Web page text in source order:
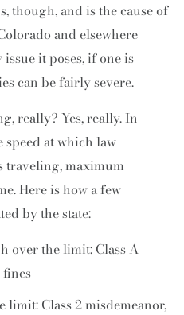
though, and is the cause of
and elsewhere
it poses, if one is
can be fairly severe.
really? Yes, really. In
at which law
traveling, maximum
Here is how a few
by the state:
over the limit: Class A
limit: Class 2 misdemeanor,